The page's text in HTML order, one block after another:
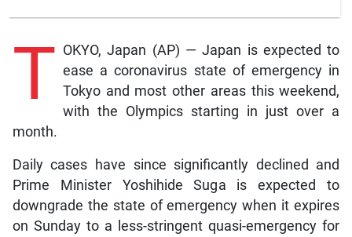
T OKYO, Japan (AP) — Japan is expected to
ease a coronavirus state of emergency in
Tokyo and most other areas this weekend,
with the Olympics starting in just over a
month.
Daily cases have since significantly declined and
Prime Minister Yoshihide Suga is expected to
downgrade the state of emergency when it expires
on Sunday to a less-stringent quasi-emergency for